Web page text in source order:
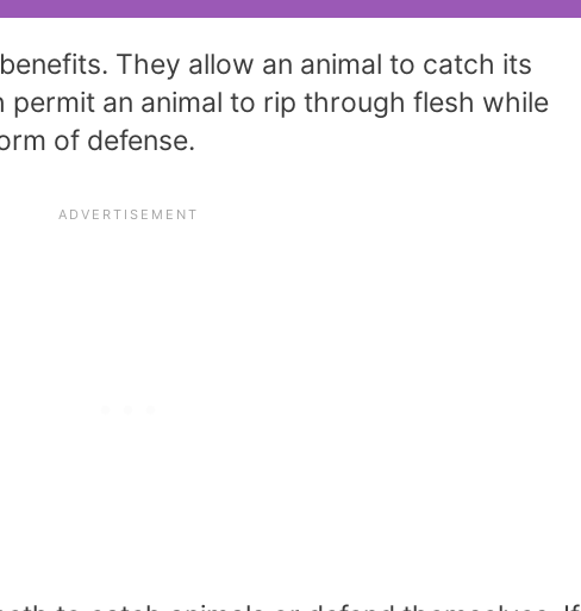
They allow an animal to catch its
permit an animal to rip through flesh while
of defense.